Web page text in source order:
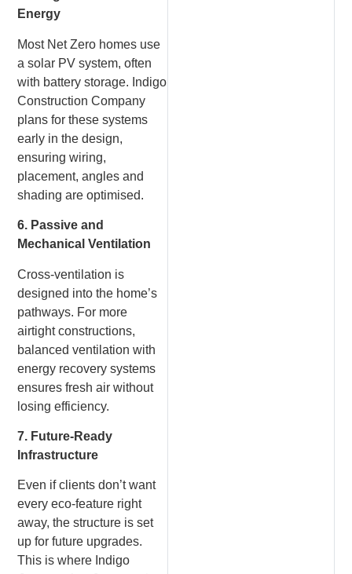
Energy
Most Net Zero homes use
a solar PV system, often
with battery storage. Indigo
Construction Company
plans for these systems
early in the design,
ensuring wiring,
placement, angles and
shading are optimised.
6. Passive and
Mechanical Ventilation
Cross-ventilation is
designed into the home’s
pathways. For more
airtight constructions,
balanced ventilation with
energy recovery systems
ensures fresh air without
losing efficiency.
7. Future-Ready
Infrastructure
Even if clients don’t want
every eco-feature right
away, the structure is set
up for future upgrades.
This is where Indigo